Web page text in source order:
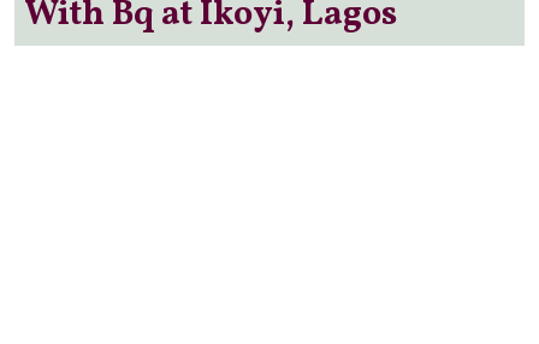
With Bq at Ikoyi, Lagos